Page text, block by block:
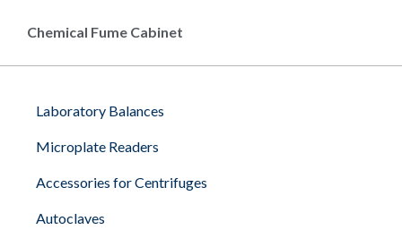
Laboratory Balances
Microplate Readers
Accessories for Centrifuges
Autoclaves
Chemical Fume Cabinet